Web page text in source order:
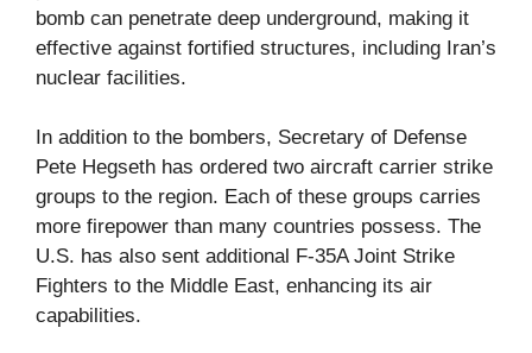
bomb can penetrate deep underground, making it
effective against fortified structures, including Iran’s
nuclear facilities.
In addition to the bombers, Secretary of Defense
Pete Hegseth has ordered two aircraft carrier strike
groups to the region. Each of these groups carries
more firepower than many countries possess. The
U.S. has also sent additional F-35A Joint Strike
Fighters to the Middle East, enhancing its air
capabilities.